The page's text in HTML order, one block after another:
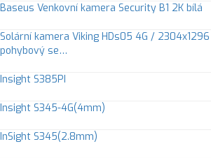
Baseus Venkovní kamera Security B1 2K bílá
Solární kamera Viking HDs05 4G /
pohybový se…
Insight S385PI
Insight S345-4G(4mm)
InSight S345(2.8mm)